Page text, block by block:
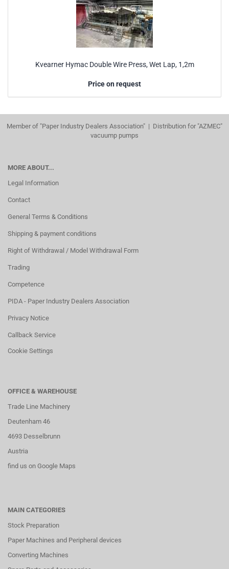
Kvearner Hymac Double Wire Press, Wet Lap, 1,2m
Price on request
Member of "Paper Industry Dealers Association" | Distribution for "AZMEC"
vacuump pumps
MORE ABOUT...
Legal Information
Contact
General Terms & Conditions
Shipping & payment conditions
Right of Withdrawal / Model Withdrawal Form
Trading
Competence
PIDA - Paper Industry Dealers Association
Privacy Notice
Callback Service
Cookie Settings
OFFICE & WAREHOUSE
Trade Line Machinery
Deutenham 46
4693 Desselbrunn
Austria
find us on Google Maps
MAIN CATEGORIES
Stock Preparation
Paper Machines and Peripheral devices
Converting Machines